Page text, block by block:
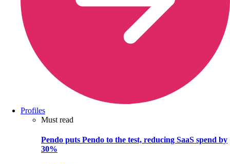
Profiles
Must read
Pendo puts Pendo to the test, reducing SaaS spend by
30%